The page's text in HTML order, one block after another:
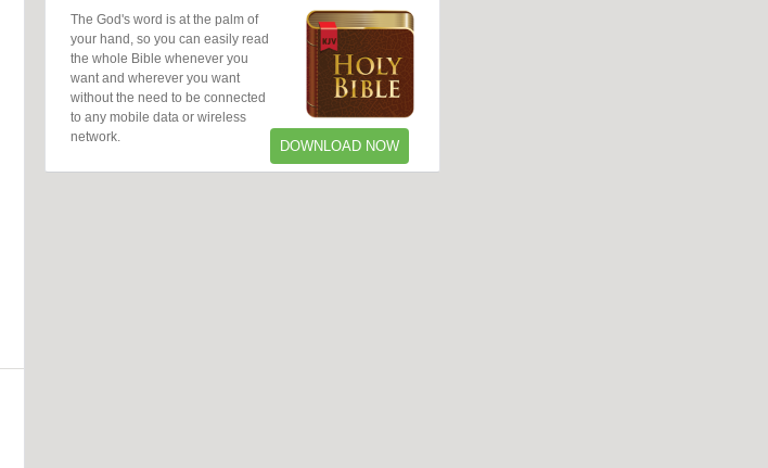
The God's word is at the palm of
your hand, so you can easily read
the whole Bible whenever you
want and wherever you want
without the need to be connected
to any mobile data or wireless
network.
DOWNLOAD NOW